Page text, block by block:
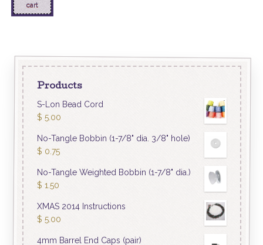
cart
Products
S-Lon Bead Cord
$ 5.00
No-Tangle Bobbin (1-7/8" dia. 3/8" hole)
$ 0.75
No-Tangle Weighted Bobbin (1-7/8" dia.)
$ 1.50
XMAS 2014 Instructions
$ 5.00
4mm Barrel End Caps (pair)